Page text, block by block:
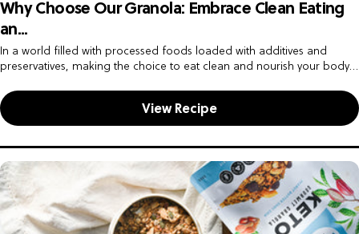
Why Choose Our Granola: Embrace Clean Eating
an...
In a world filled with processed foods loaded with additives and
preservatives, making the choice to eat clean and nourish your body
View Recipe